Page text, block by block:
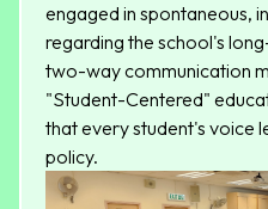
engaged in spontaneous,
regarding the school's
two-way communication
"Student-Centered"
that every student's voice
policy.